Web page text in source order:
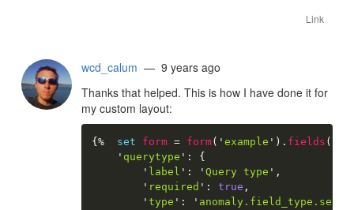
Link
wcd_calum — 9 years ago
Thanks that helped. This is how I have done it for
my custom layout:
{% set form = form( ' example ' ) . fields (
' querytype ' :
{
' label ' : ' Query type ' ,
' required ' : true ,
' type ' : '